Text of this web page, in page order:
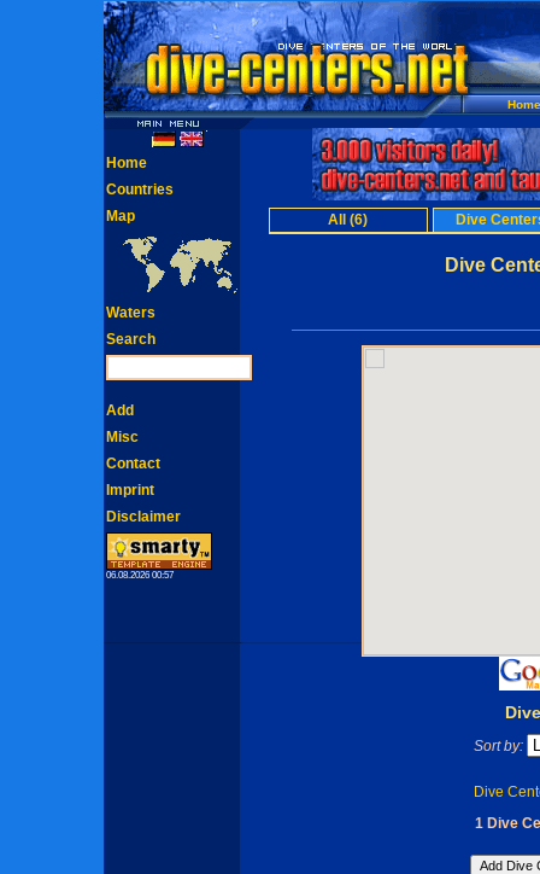
Home
All (6) Dive
Dive
Sort by:
Dive
1 Dive
Home
Countries
Map
Waters
Search
Add
Misc
Contact
Imprint
Disclaimer
06.08.2026 00:57